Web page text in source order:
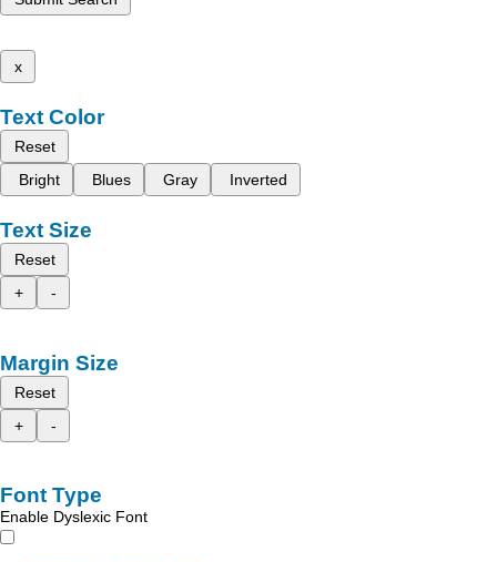
x
Text Color
Reset
Bright
Blues Gray Inverted
Text Size
Reset
+
-
Margin Size
Reset
+
-
Font Type
Enable Dyslexic Font